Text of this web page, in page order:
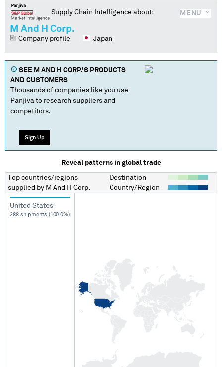
MENU
Supply Chain Intelligence about:
M And H Corp.
Company profile Japan
SEE M AND H CORP.'S PRODUCTS
AND CUSTOMERS
Thousands of companies like you use
Panjiva to research suppliers and
competitors.
Sign Up
Reveal patterns in global trade
Top countries/regions
supplied by M And H Corp.
Destination
Country/Region
United States
288 shipments (100.0%)